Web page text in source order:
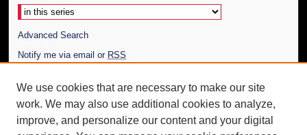
Advanced Search
Notify me via email or RSS
Author Corner
Author FAQ
We use cookies that are necessary to make our site
work. We may also use additional cookies to analyze,
improve, and personalize our content and your digital